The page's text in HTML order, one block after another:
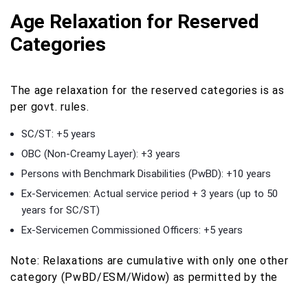
Age Relaxation for Reserved
Categories
The age relaxation for the reserved categories is as
per govt. rules.
SC/ST: +5 years
OBC (Non-Creamy Layer): +3 years
Persons with Benchmark Disabilities (PwBD): +10 years
Ex-Servicemen: Actual service period + 3 years (up to 50
years for SC/ST)
Ex-Servicemen Commissioned Officers: +5 years
Note: Relaxations are cumulative with only one other
category (PwBD/ESM/Widow) as permitted by the